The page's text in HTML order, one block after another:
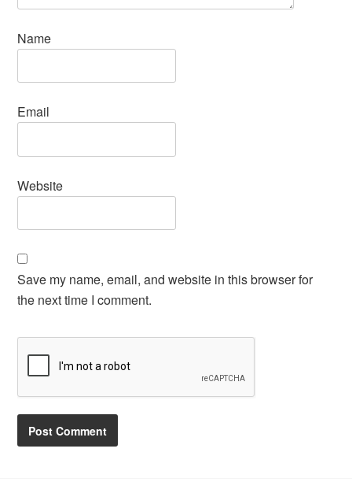
Name
Email
Website
Save my name, email, and website in this browser for
the next time I comment.